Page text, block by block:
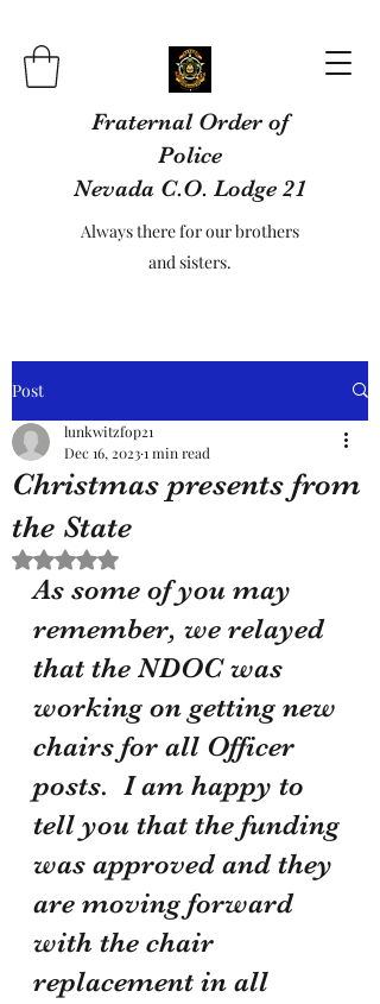
Fraternal Order of
Police
Nevada C.O. Lodge 21
Always there for our brothers
and sisters.
Post
Christmas presents from
the State
lunkwitzfop21
Dec 16, 20231 min read
Rated NaN out of 5 stars.
As some of you may
remember, we relayed
that the NDOC was
working on getting new
chairs for all Officer
posts.  I am happy to
tell you that the funding
was approved and they
are moving forward
with the chair
replacement in all